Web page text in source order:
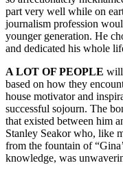
part very well while on
journalism profession
younger generation. He
and dedicated his whole
A LOT OF PEOPLE will
based on how they
house motivator and
successful sojourn. The
that existed between him
Stanley Seakor who, like
from the fountain of
knowledge, was